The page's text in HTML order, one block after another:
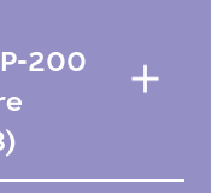
200